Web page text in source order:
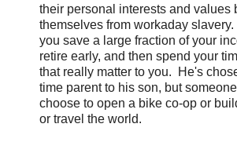
their personal interests and values
themselves from workaday
you save a large fraction of your
retire early, and then spend your
that really matter to you. He's
time parent to his son, but
choose to open a bike co-op or
or travel the world.